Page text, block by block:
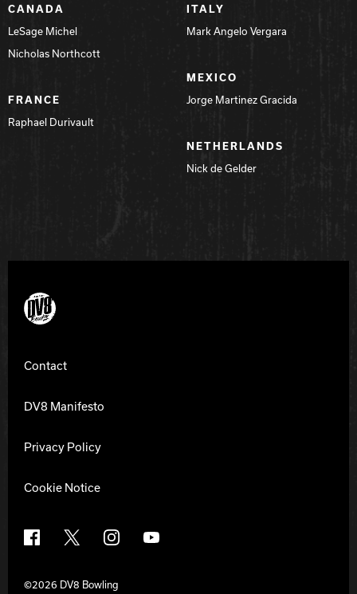
CANADA
LeSage Michel
Nicholas Northcott
FRANCE
Raphael Durivault
ITALY
Mark Angelo Vergara
MEXICO
Jorge Martinez Gracida
NETHERLANDS
Nick de Gelder
DV8 Bowling
Contact
DV8 Manifesto
Privacy Policy
Cookie Notice
Facebook
X InstagramYouTube
©2026 DV8 Bowling